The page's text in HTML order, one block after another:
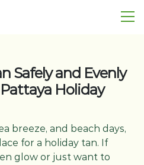
Safely and Evenly
Holiday
breeze, and beach days,
for a holiday tan. If
glow or just want to